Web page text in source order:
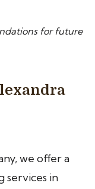
for future
we offer a
services in